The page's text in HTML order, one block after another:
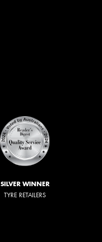
SILVER WINNER
TYRE RETAILERS